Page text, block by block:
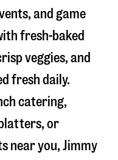
and game
fresh-baked
veggies, and
fresh daily.
catering,
or
near you, Jimmy